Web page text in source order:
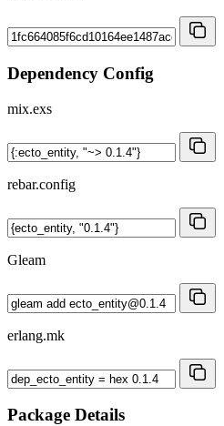
Dependency Config
mix.exs
rebar.config
Gleam
erlang.mk
Package Details